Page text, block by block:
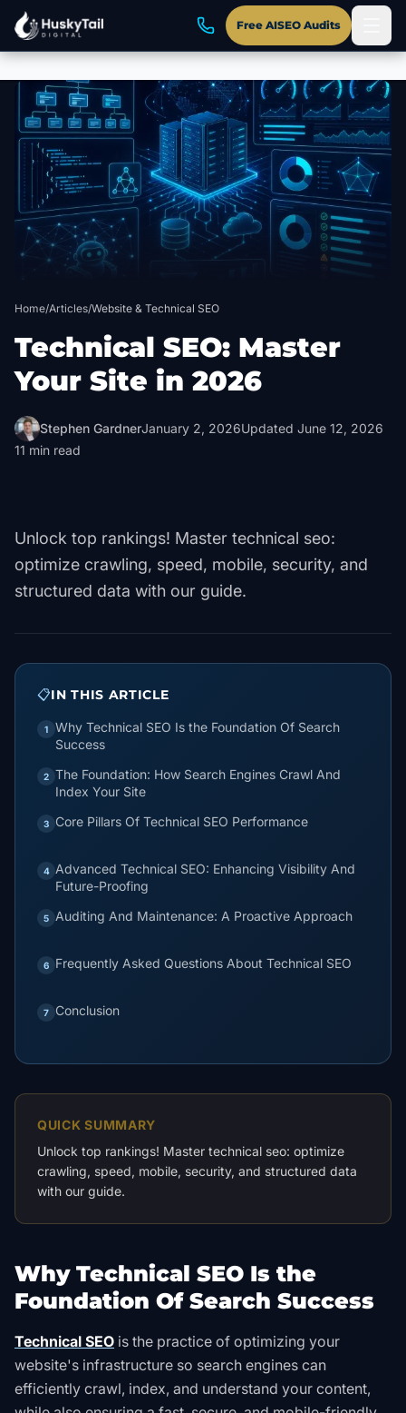
Skip to main content
Free AISEO Audits
Home/Articles/Website & Technical SEO
Technical SEO: Master
Your Site in 2026
Stephen GardnerJanuary 2, 2026Updated June 12, 2026
11 min read
Unlock top rankings! Master technical seo:
optimize crawling, speed, mobile, security, and
structured data with our guide.
📋IN THIS ARTICLE
1
Why Technical SEO Is the Foundation Of Search
Success
2 The Foundation: How Search Engines Crawl And
Index Your Site
3 Core Pillars Of Technical SEO Performance
4
Advanced Technical SEO: Enhancing Visibility And
Future-Proofing
5 Auditing And Maintenance: A Proactive Approach
6 Frequently Asked Questions About Technical SEO
7 Conclusion
QUICK SUMMARY
Unlock top rankings! Master technical seo: optimize
crawling, speed, mobile, security, and structured data
with our guide.
Why Technical SEO Is the
Foundation Of Search Success
Technical SEO is the practice of optimizing your
website's infrastructure so search engines can
efficiently crawl, index, and understand your content,